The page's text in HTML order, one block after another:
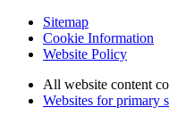
Sitemap
Cookie Information
Website Policy
All website content
Websites for primary